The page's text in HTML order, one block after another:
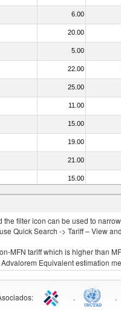
6.00
20.00
5.00
22.00
25.00
11.00
15.00
19.00
21.00
15.00
15.00
filter icon can be used to
Quick Search -> Tariff – View
MFN tariff which is higher than
Equivalent estimation
: . .